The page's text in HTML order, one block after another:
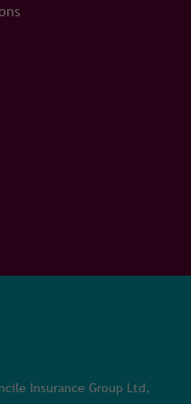
Insurance Group Ltd,